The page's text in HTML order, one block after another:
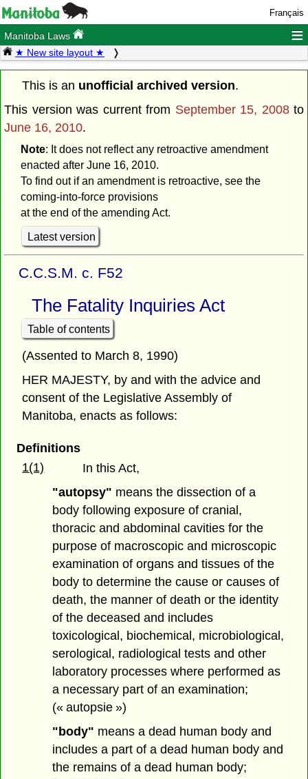
Français
Manitoba Laws ≡
★ New site layout ★
This is an unofficial archived version.
This version was current from September 15, 2008to
June 16, 2010.
Note: It does not reflect any retroactive amendment
enacted after June 16, 2010.
To find out if an amendment is retroactive, see the
coming-into-force provisions
at the end of the amending Act.
Latest version
C.C.S.M. c. F52
The Fatality Inquiries Act
Table of contents
(Assented to March 8, 1990)
HER MAJESTY, by and with the advice and
consent of the Legislative Assembly of
Manitoba, enacts as follows:
Definitions
1(1)
In this Act,
"autopsy" means the dissection of a
body following exposure of cranial,
thoracic and abdominal cavities for the
purpose of macroscopic and microscopic
examination of organs and tissues of the
body to determine the cause or causes of
death, the manner of death or the identity
of the deceased and includes
toxicological, biochemical, microbiological,
serological, radiological tests and other
laboratory processes where performed as
a necessary part of an examination;
(« autopsie »)
"body" means a dead human body and
includes a part of a dead human body and
the remains of a dead human body;